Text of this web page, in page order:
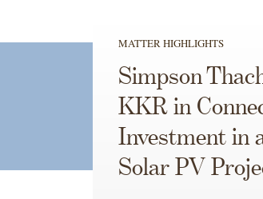
MATTER HIGHLIGHTS
Simpson
KKR in
Investment in
Solar PV